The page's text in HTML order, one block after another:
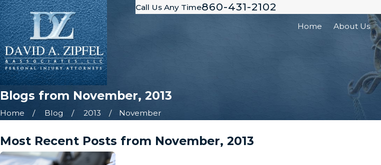
Call Us Any Time860-431-2102
Home About Us
Blogs from November, 2013
Home Blog 2013 November
Most Recent Posts from November, 2013